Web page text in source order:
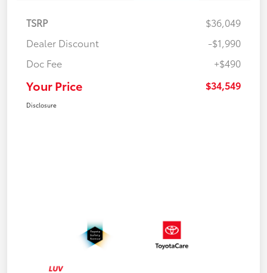
TSRP
$36,049
Dealer Discount
-$1,990
Doc Fee
+$490
Your Price $34,549
Disclosure